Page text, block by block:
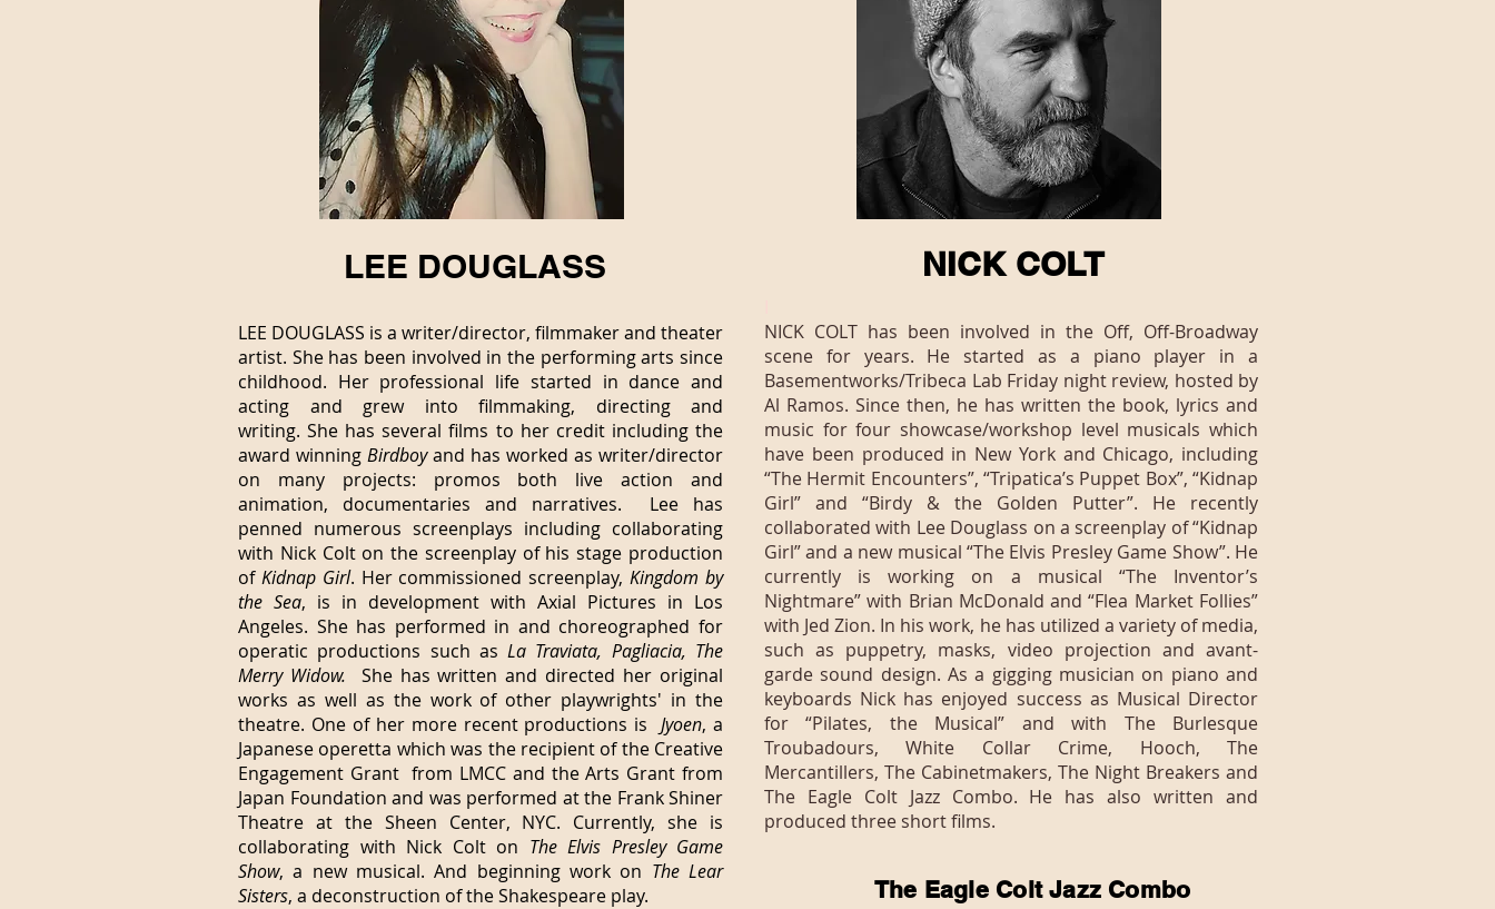
LEE DOUGLASS
LEE DOUGLASS is a writer/director, filmmaker and theater
artist. She has been involved in the performing arts since
childhood. Her professional life started in dance and
acting and grew into filmmaking, directing and
writing.She has several films to her credit including the
award winning Birdboyand has worked as writer/director
on many projects: promos both live action and
animation, documentaries and narratives. Lee has
penned numerous screenplays including collaborating
with Nick Colt on the screenplay of his stage production
of Kidnap Girl. Her commissioned screenplay,Kingdom by
the Sea, is in development with Axial Pictures in Los
Angeles. She has performed in and choreographed for
operatic productions such asLa Traviata, Pagliacia, The
Merry Widow. She has written and directed her original
works as well as the work of other playwrights' in the
theatre. One of her more recent productions isJyoen, a
Japanese operetta which was the recipient of the Creative
Engagement Grant from LMCC and the Arts Grant from
Japan Foundation and was performed at the Frank Shiner
Theatre at the Sheen Center, NYC. Currently, she is
collaborating with Nick Colt on The Elvis Presley Game
Show, a new musical. And beginning work on The Lear
Sisters, a deconstruction of the Shakespeare play.
NICK COLT
NICK COLT has been involved in the Off, Off-Broadway
scene for years. He started as a piano player in a
Basementworks/Tribeca Lab Friday night review, hosted by
Al Ramos. Since then, he has written the book, lyrics and
music for four showcase/workshop level musicals which
have been produced in New York and Chicago, including
“The Hermit Encounters”, “Tripatica’s Puppet Box”, “Kidnap
Girl” and “Birdy & the Golden Putter”. He recently
collaborated with Lee Douglass on a screenplay of “Kidnap
Girl” and a new musical “The Elvis Presley Game Show”. He
currently is working on a musical “The Inventor’s
Nightmare” with Brian McDonald and “Flea Market Follies”
with Jed Zion. In his work, he has utilized a variety of media,
such as puppetry, masks, video projection and avant-
garde sound design. As a gigging musician on piano and
keyboards Nick has enjoyed success as Musical Director
for “Pilates, the Musical” and with The Burlesque
Troubadours, White Collar Crime, Hooch, The
Mercantillers, The Cabinetmakers, The Night Breakers and
The Eagle Colt Jazz Combo. He has also written and
produced three short films.
The Eagle Colt Jazz Combo